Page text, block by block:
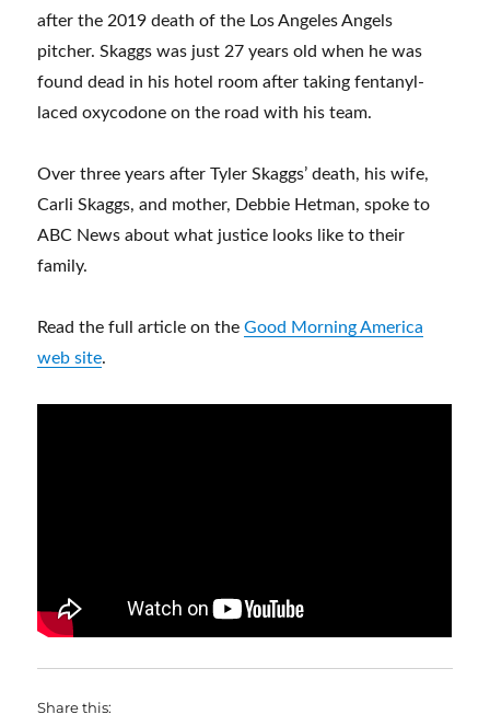
after the 2019 death of the Los Angeles Angels
pitcher. Skaggs was just 27 years old when he was
found dead in his hotel room after taking fentanyl-
laced oxycodone on the road with his team.
Over three years after Tyler Skaggs’ death, his wife,
Carli Skaggs, and mother, Debbie Hetman, spoke to
ABC News about what justice looks like to their
family.
Read the full article on theGood Morning America
web site.
Share this: